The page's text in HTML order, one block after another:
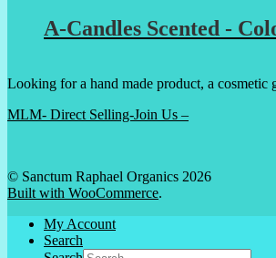
A-Candles Scented -
Looking for a hand made product, a cosmetic
MLM- Direct Selling-Join Us –
© Sanctum Raphael Organics 2026
Built with WooCommerce.
My Account
Search